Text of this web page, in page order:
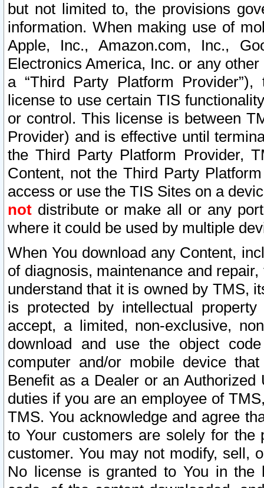
but not limited to, the provisions
information. When making use of
Apple, Inc., Amazon.com, Inc.,
Electronics America, Inc. or any
a “Third Party Platform
license to use certain TIS
or control. This license is between
Provider) and is effective until
the Third Party Platform Provider,
Content, not the Third Party
access or use the TIS Sites on a
not distribute or make all or any
where it could be used by multiple
When You download any Content,
of diagnosis, maintenance and
understand that it is owned by TMS,
is protected by intellectual
accept, a limited, non-exclusive,
download and use the object
computer and/or mobile device
Benefit as a Dealer or an
duties if you are an employee of
TMS. You acknowledge and agree
to Your customers are solely for the
customer. You may not modify, sell,
No license is granted to You in the